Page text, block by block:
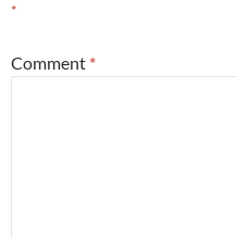
*
Comment *